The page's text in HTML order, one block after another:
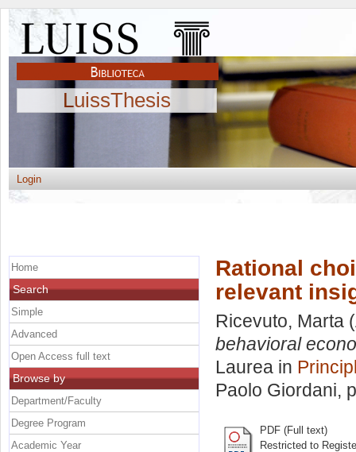
LuissThesis
Login
Rational
relevant
Ricevuto, Marta
behavioral
Laurea in
Paolo Giordani,
PDF (Full text)
Restricted to
Home
Search
Simple
Advanced
Open Access full text
Browse by
Department/Faculty
Degree Program
Academic Year